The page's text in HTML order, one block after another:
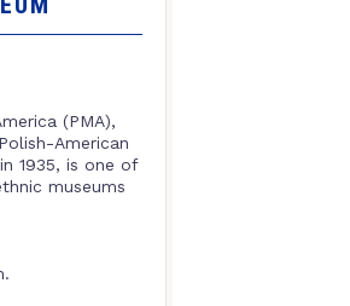
(PMA),
American
1935, is one of
museums